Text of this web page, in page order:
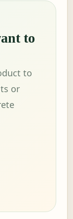
to
to
or